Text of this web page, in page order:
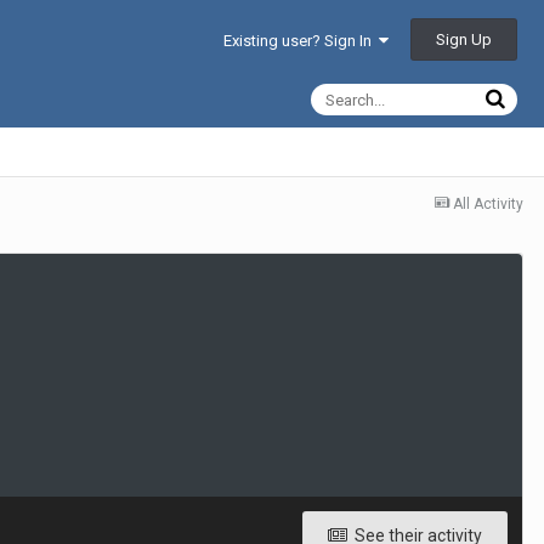
Existing user? Sign In Sign Up
All Activity
See their activity